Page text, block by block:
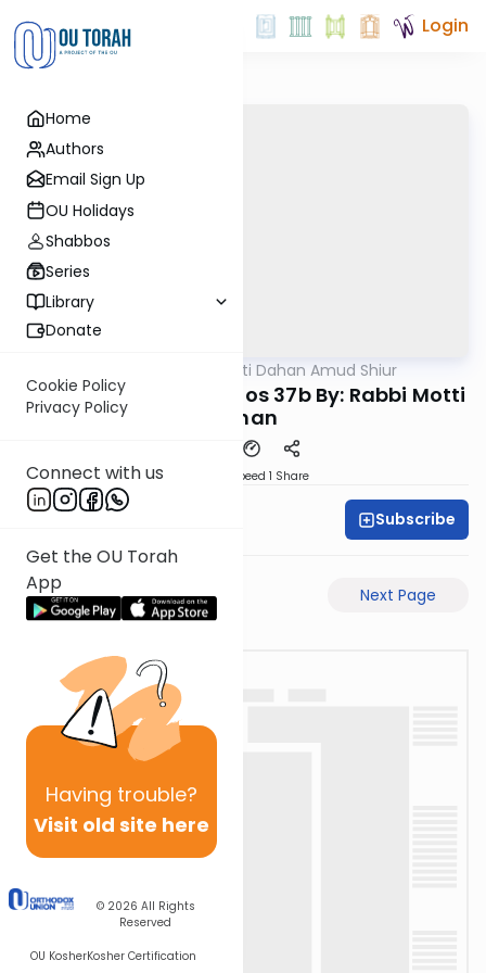
Home
Authors
Email Sign Up
OU Holidays
Shabbos
Series
Library
Donate
Cookie Policy
Privacy Policy
Connect with us
Get the OU Torah
App
Having trouble?
Visit old site here
© 2026 All Rights
Reserved
OU KosherKosher Certification
Login
Rabbi Motti Dahan Amud Shiur
Today's amud Yevamos 37b By: Rabbi Motti
Dahan
Speed 1 Share
Subscribe
Previous Page Next Page